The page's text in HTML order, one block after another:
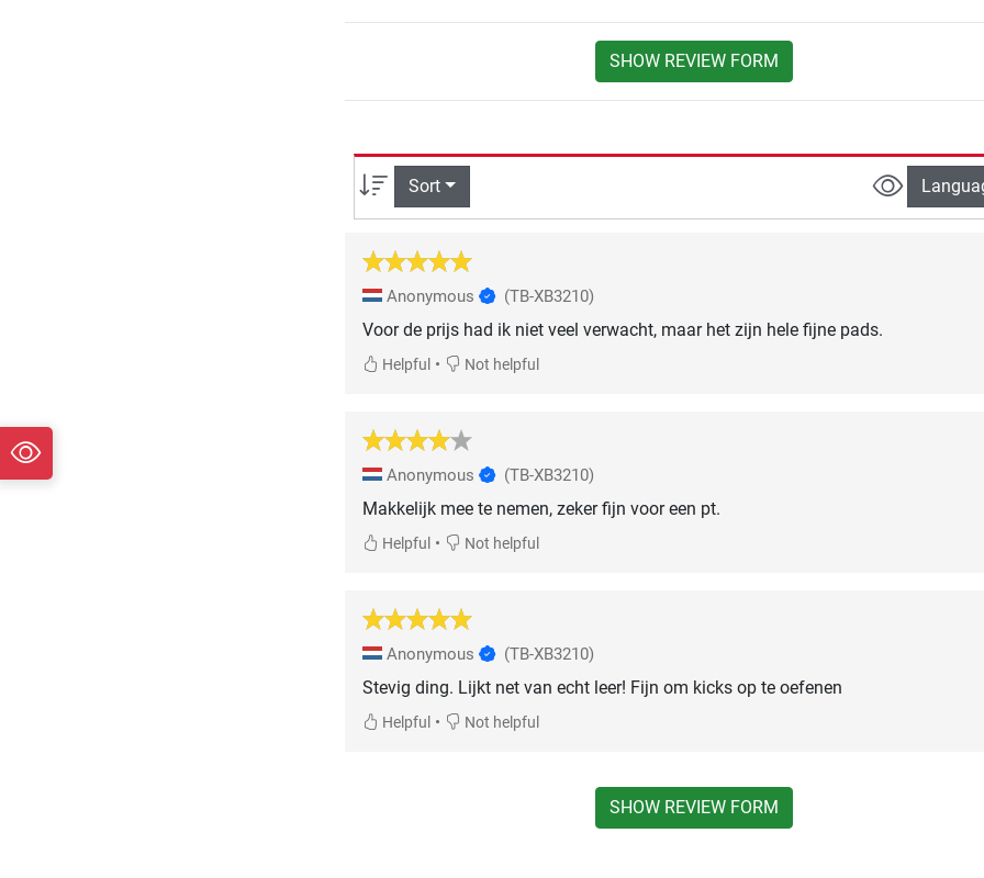
SHOW REVIEW FORM
Sort
Anonymous (TB-XB3210)
Voor de prijs had ik niet veel verwacht, maar het zijn hele fijne pads.
Helpful • Not helpful
Anonymous (TB-XB3210)
Makkelijk mee te nemen, zeker fijn voor een pt.
Helpful • Not helpful
Anonymous (TB-XB3210)
Stevig ding. Lijkt net van echt leer! Fijn om kicks op te oefenen
Helpful • Not helpful
SHOW REVIEW FORM